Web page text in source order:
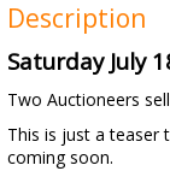
Description
Saturday July
Two Auctioneers
This is just a teaser
coming soon.